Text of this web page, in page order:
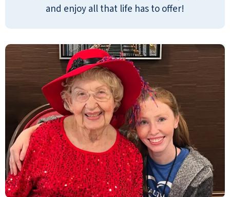
and enjoy all that life has to offer!
regret is not finding g this place when my
ANONYMOUS
It's a beautiful place, visually. Especially
the dining area. Stunning. You could
order à la carte burgers, grilled cheese,
pizza, or get a sandwich from the Chef's
Pantry. There are lots of things to do.